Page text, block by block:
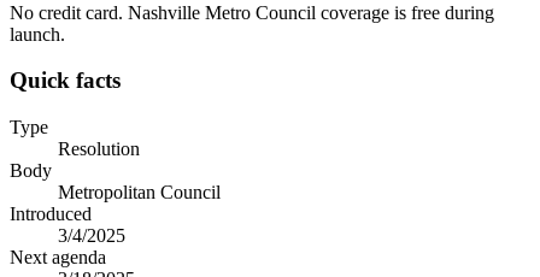
No credit card. Nashville Metro Council coverage is free during
launch.
Quick facts
Type
Resolution
Body
Metropolitan Council
Introduced
3/4/2025
Next agenda